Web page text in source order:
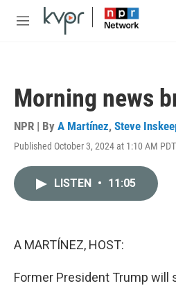
Skip to main content
M
Morning news
NPR | By A Martínez, Steve
Published October 3, 2024 at 1:10 AM PDT
LISTEN • 11:05
A MARTÍNEZ, HOST:
Former President Trump will